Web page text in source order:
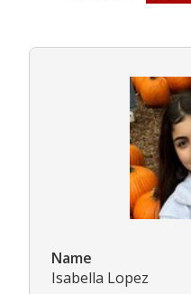
Name
Isabella Lopez